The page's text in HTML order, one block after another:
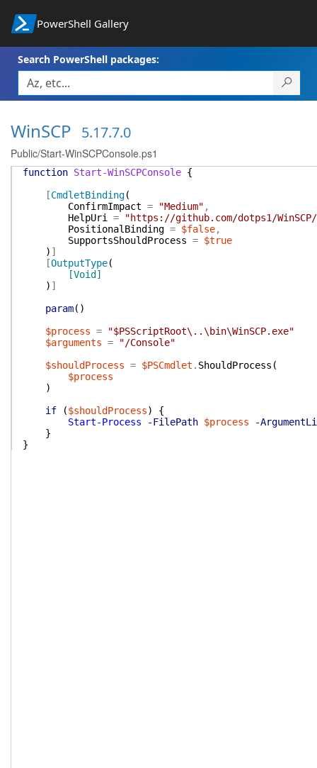
PowerShell Gallery
Search PowerShell packages:
WinSCP 5.17.7.0
Public/Start-WinSCPConsole.ps1
function Start-WinSCPConsole {
[CmdletBinding(
ConfirmImpact = "Medium" ,
HelpUri
=
"https://github.com/dotps1/
PositionalBinding = $false,
SupportsShouldProcess = $true
) ]
[OutputType(
[Void]
) ]
param( )
$process =
"$PSScriptRoot\..\bin\WinSCP.exe"
$arguments =
"/Console"
$shouldProcess = $PSCmdlet . ShouldProcess (
$process
)
if
($shouldProcess)
{
Start-Process
-FilePath $process
-
}
}